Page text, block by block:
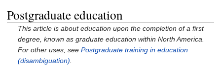
Postgraduate education
This article is about education upon the completion of a first
degree, known as graduate education within North America.
For other uses, seePostgraduate training in education
(disambiguation)